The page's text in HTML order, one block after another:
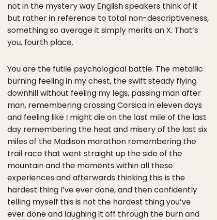
not in the mystery way English speakers think of it
but rather in reference to total non-descriptiveness,
something so average it simply merits an X. That’s
you, fourth place.
You are the futile psychological battle. The metallic
burning feeling in my chest, the swift steady flying
downhill without feeling my legs, passing man after
man, remembering crossing Corsica in eleven days
and feeling like I might die on the last mile of the last
day remembering the heat and misery of the last six
miles of the Madison marathon remembering the
trail race that went straight up the side of the
mountain and the moments within all these
experiences and afterwards thinking this is the
hardest thing I’ve ever done, and then confidently
telling myself this is not the hardest thing you’ve
ever done and laughing it off through the burn and